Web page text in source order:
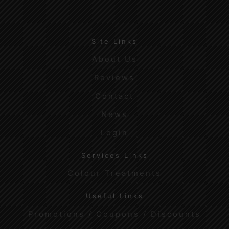
Site Links
About Us
Reviews
Contact
News
Login
Services Links
Colour Treatments
Useful Links
Promotions / Coupons / Discounts